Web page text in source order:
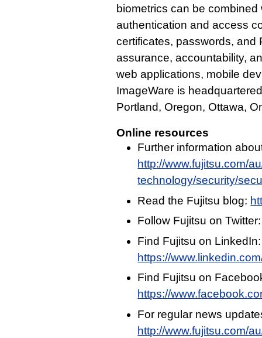
biometrics can be
authentication and access
certificates, passwords, and
assurance, accountability,
web applications, mobile
ImageWare is
Portland, Oregon, Ottawa,
Online resources
Further information
http://www.fujitsu.com/
technology/security/
Read the Fujitsu blog:
Follow Fujitsu on
Find Fujitsu on LinkedIn:
https://
Find Fujitsu on
https://
For regular news
http://www.fujitsu.com/